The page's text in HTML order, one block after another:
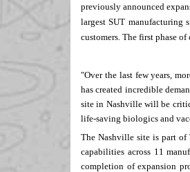
previouslyannounced
largest SUT manufacturing
customers. The first phase
"Over the last few years,
has created incredible
site in Nashvillewill be
life-saving biologics and
The Nashville site is part of
capabilities across 11
completion of expansion